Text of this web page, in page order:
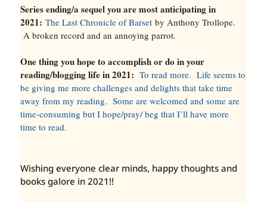
Series ending/a sequel you are most anticipating in
2021:The Last Chronicle of Barset by Anthony Trollope.
A broken record and an annoying parrot.
One thing you hope to accomplish or do in your
reading/blogging life in 2021:To read more. Life seems to
be giving me more challenges and delights that take time
away from my reading. Some are welcomed and some are
time-consuming but I hope/pray/ beg that I’ll have more
time to read.
Wishing everyone clear minds, happy thoughts and
books galore in 2021!!